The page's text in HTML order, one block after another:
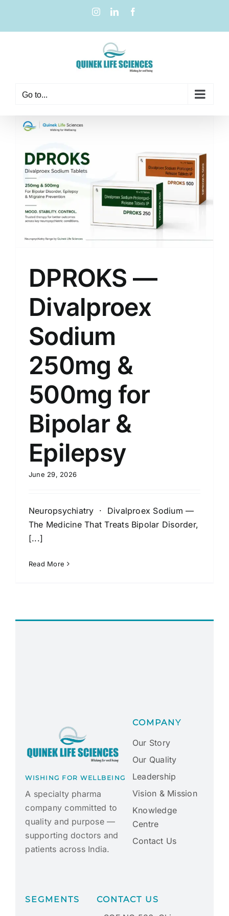
Go to...
DPROKS —
Divalproex
Sodium
250mg &
500mg for
Bipolar &
Epilepsy
June 29, 2026
Neuropsychiatry · Divalproex Sodium —
The Medicine That Treats Bipolar Disorder,
[...]
Read More
WISHING FOR WELLBEING
A specialty pharma
company committed to
quality and purpose —
supporting doctors and
patients across India.
COMPANY
Our Story
Our Quality
Leadership
Vision & Mission
Knowledge
Centre
Contact Us
SEGMENTS CONTACT US